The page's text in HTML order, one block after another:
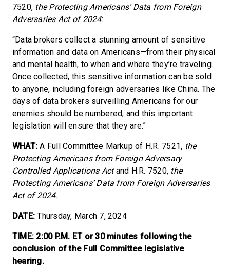
7520, the Protecting Americans’ Data from Foreign
Adversaries Act of 2024:
“Data brokers collect a stunning amount of sensitive
information and data on Americans—from their physical
and mental health, to when and where they’re traveling.
Once collected, this sensitive information can be sold
to anyone, including foreign adversaries like China. The
days of data brokers surveilling Americans for our
enemies should be numbered, and this important
legislation will ensure that they are.”
WHAT:A Full Committee Markup of H.R. 7521, the
Protecting Americans from Foreign Adversary
Controlled Applications Actand H.R. 7520, the
Protecting Americans’ Data from Foreign Adversaries
Act of 2024.
DATE:Thursday, March 7, 2024
TIME: 2:00 P.M. ET or 30 minutes following the
conclusion of the Full Committee legislative
hearing.